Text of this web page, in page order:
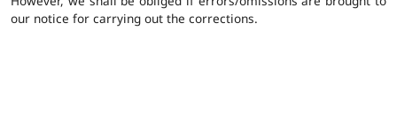
our notice for carrying out the corrections.